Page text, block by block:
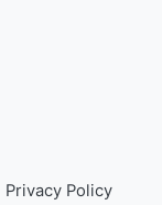
Privacy Policy